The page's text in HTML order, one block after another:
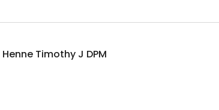
Henne Timothy J DPM